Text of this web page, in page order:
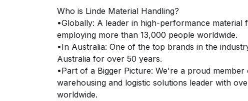
Who is Linde Material Handling?
•Globally: A leader in high-performance
employing more than 13,000 people worldwide.
•In Australia: One of the top brands in the
Australia for over 50 years.
•Part of a Bigger Picture: We're a proud
warehousing and logistic solutions leader with
worldwide.